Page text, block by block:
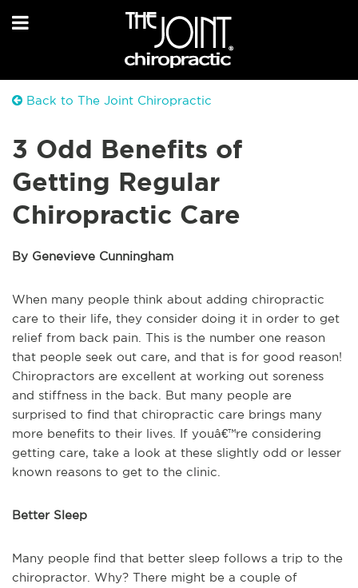
Back to The Joint Chiropractic
3 Odd Benefits of
Getting Regular
Chiropractic Care
By Genevieve Cunningham
When many people think about adding chiropractic
care to their life, they consider doing it in order to get
relief from back pain. This is the number one reason
that people seek out care, and that is for good reason!
Chiropractors are excellent at working out soreness
and stiffness in the back. But many people are
surprised to find that chiropractic care brings many
more benefits to their lives. If youâ€™re considering
getting care, take a look at these slightly odd or lesser
known reasons to get to the clinic.
Better Sleep
Many people find that better sleep follows a trip to the
chiropractor. Why? There might be a couple of